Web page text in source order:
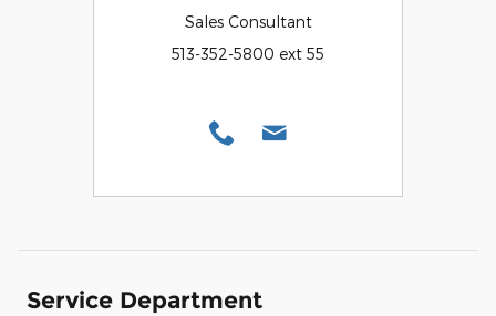
Sales Consultant
513-352-5800 ext 55
Service Department